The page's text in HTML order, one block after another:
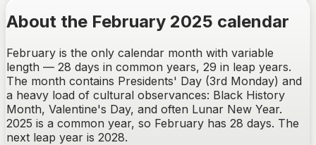
About the February 2025 calendar
February is the only calendar month with variable
length — 28 days in common years, 29 in leap years.
The month contains Presidents' Day (3rd Monday) and
a heavy load of cultural observances: Black History
Month, Valentine's Day, and often Lunar New Year.
2025 is a common year, so February has 28 days. The
next leap year is 2028.